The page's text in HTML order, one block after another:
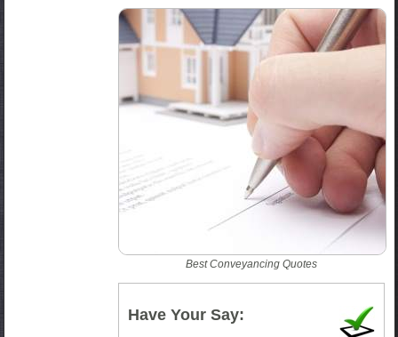
Best Conveyancing Quotes
Have Your Say: